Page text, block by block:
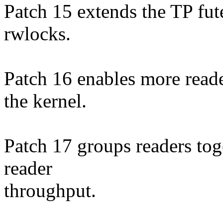
Patch 15 extends the TP
rwlocks.
Patch 16 enables more
the kernel.
Patch 17 groups readers
reader
throughput.